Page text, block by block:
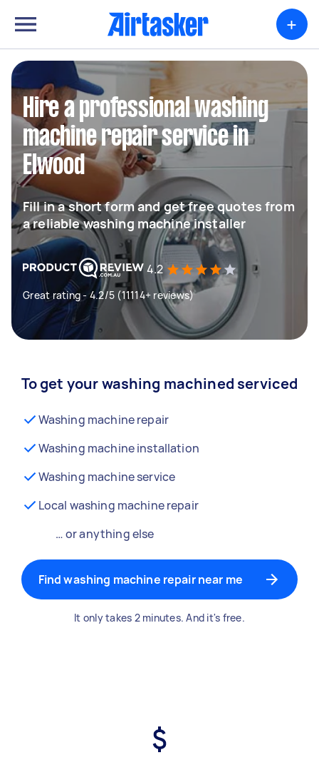
+
Hire a professional washing
machine repair service in
Elwood
Fill in a short form and get free quotes from
a reliable washing machine installer
4.2
Great rating - 4.2/5 (11114+ reviews)
To get your washing machined serviced
Washing machine repair
Washing machine installation
Washing machine service
Local washing machine repair
… or anything else
Find washing machine repair near me
It only takes 2 minutes. And it's free.